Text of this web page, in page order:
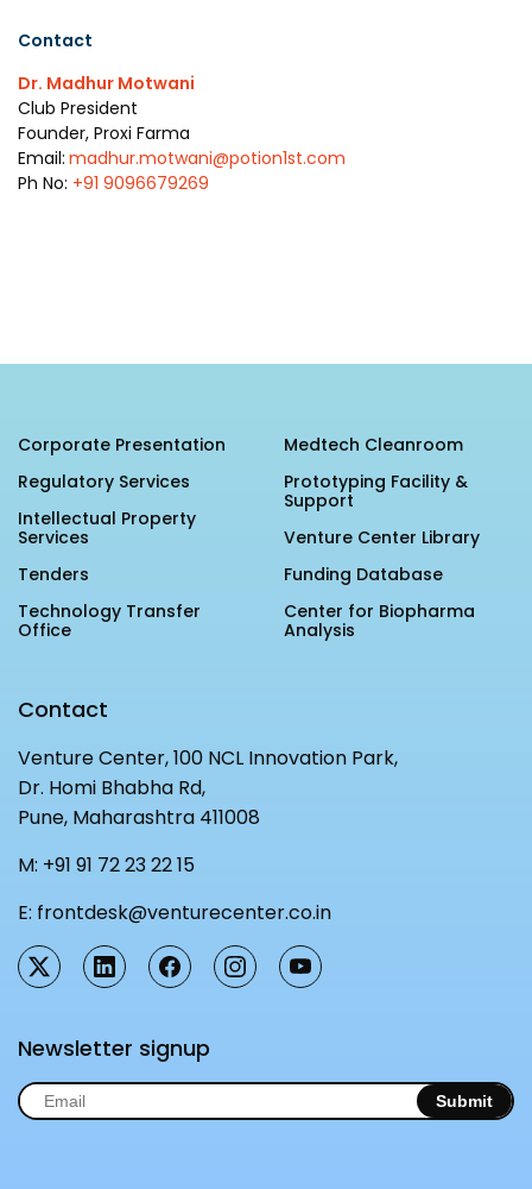
Contact
Dr. Madhur Motwani
Club President
Founder, Proxi Farma
Email: madhur.motwani@potion1st.com
Ph No: +91 9096679269
Corporate Presentation
Regulatory Services
Intellectual Property
Services
Tenders
Technology Transfer
Office
Medtech Cleanroom
Prototyping Facility &
Support
Venture Center Library
Funding Database
Center for Biopharma
Analysis
Contact
Venture Center, 100 NCL Innovation Park,
Dr. Homi Bhabha Rd,
Pune, Maharashtra 411008
M: +91 91 72 23 22 15
E: frontdesk@venturecenter.co.in
Newsletter signup
Submit